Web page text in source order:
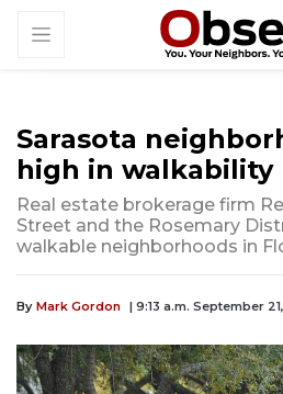
Sarasota
high in walkability
Real estate brokerage firm
Street and the Rosemary
walkable neighborhoods in
By Mark Gordon | 9:13 a.m. September